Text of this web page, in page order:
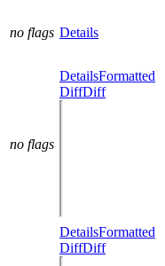
no flags Details
no flags
DetailsFormatted
DiffDiff
DetailsFormatted
DiffDiff